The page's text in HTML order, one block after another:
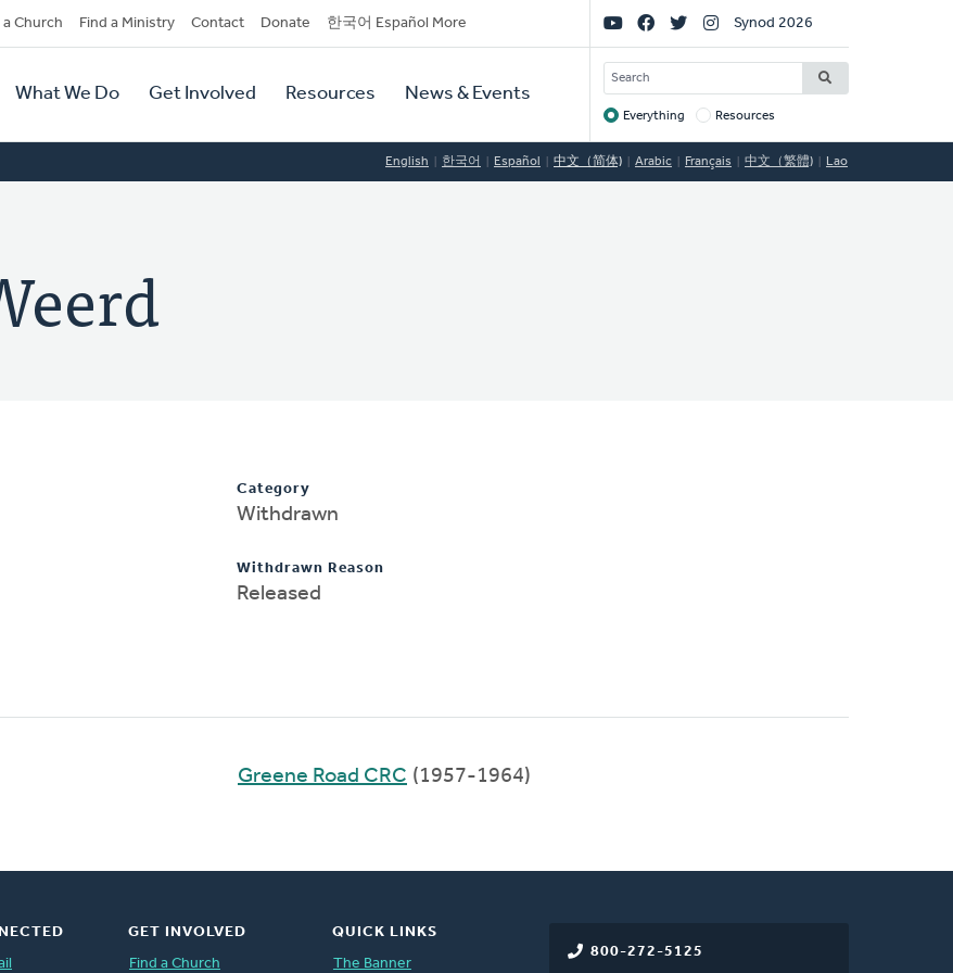
a Church Find a Ministry Contact Donate 한국어 Español More
What We Do Get Involved Resources News & Events
Social
Links
Synod 2026
SEARCH
Target
Everything Resources
English 한국어 Español 中文（简体) Arabic Français 中文（繁體) Lao
Category
Withdrawn
Withdrawn Reason
Released
Greene Road CRC (1957-1964)
800-272-5125
GET INVOLVED
Find a Church
QUICK LINKS
The Banner